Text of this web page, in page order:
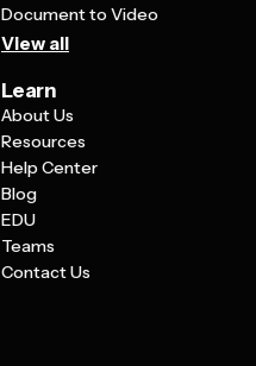
Document to Video
View all
Learn
About Us
Resources
Help Center
Blog
EDU
Teams
Contact Us